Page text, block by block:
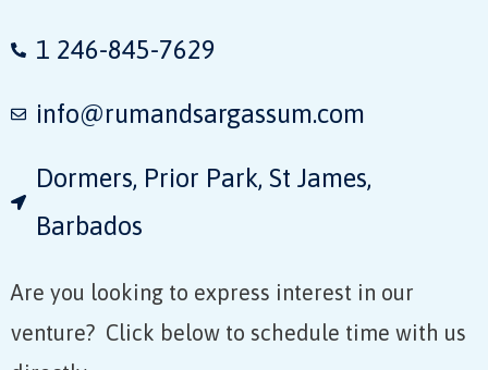
1 246-845-7629
info@rumandsargassum.com
Dormers, Prior Park, St James,
Barbados​
Are you looking to express interest in our
venture? Click below to schedule time with us